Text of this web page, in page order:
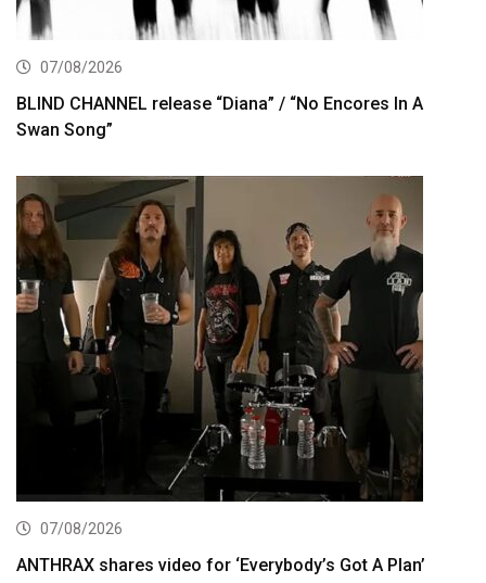
07/08/2026
BLIND CHANNEL release “Diana” / “No Encores In A
Swan Song”
07/08/2026
ANTHRAX shares video for ‘Everybody’s Got A Plan’